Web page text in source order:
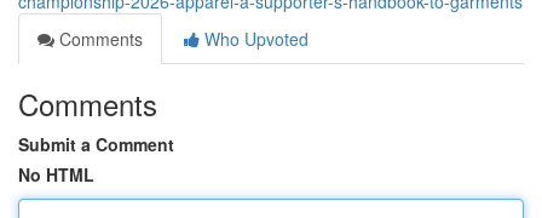
Comments
Who Upvoted
Comments
Submit a Comment
No HTML